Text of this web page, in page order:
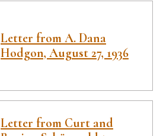
Letter from A. Dana
Hodgon, August 27, 1936
Letter from Curt and